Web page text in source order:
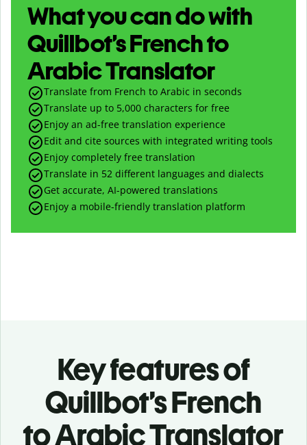
What you can do with
Quillbot’s French to
Arabic Translator
Translate from French to Arabic in seconds
Translate up to 5,000 characters for free
Enjoy an ad-free translation experience
Edit and cite sources with integrated writing tools
Enjoy completely free translation
Translate in 52 different languages and dialects
Get accurate, AI-powered translations
Enjoy a mobile-friendly translation platform
Key features of
Quillbot’s French
to Arabic Translator